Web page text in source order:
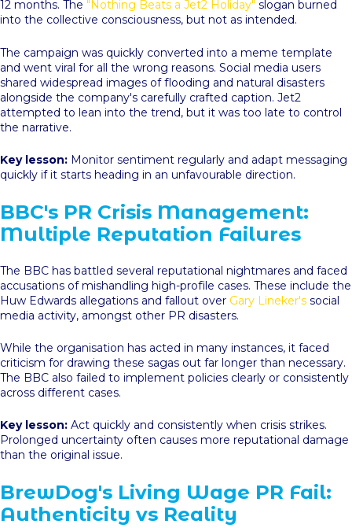
12 months. The "Nothing Beats a Jet2 Holiday" slogan burned
into the collective consciousness, but not as intended.
The campaign was quickly converted into a meme template
and went viral for all the wrong reasons. Social media users
shared widespread images of flooding and natural disasters
alongside the company's carefully crafted caption. Jet2
attempted to lean into the trend, but it was too late to control
the narrative.
Key lesson: Monitor sentiment regularly and adapt messaging
quickly if it starts heading in an unfavourable direction.
BBC's PR Crisis Management:
Multiple Reputation Failures
The BBC has battled several reputational nightmares and faced
accusations of mishandling high-profile cases. These include the
Huw Edwards allegations and fallout over Gary Lineker's social
media activity, amongst other PR disasters.
While the organisation has acted in many instances, it faced
criticism for drawing these sagas out far longer than necessary.
The BBC also failed to implement policies clearly or consistently
across different cases.
Key lesson: Act quickly and consistently when crisis strikes.
Prolonged uncertainty often causes more reputational damage
than the original issue.
BrewDog's Living Wage PR Fail:
Authenticity vs Reality